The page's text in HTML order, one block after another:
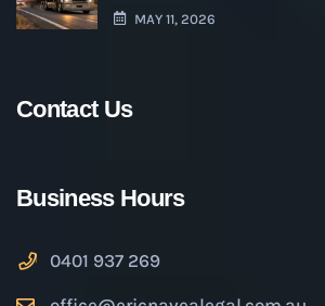
MAY 11, 2026
Contact Us
Business Hours
0401 937 269